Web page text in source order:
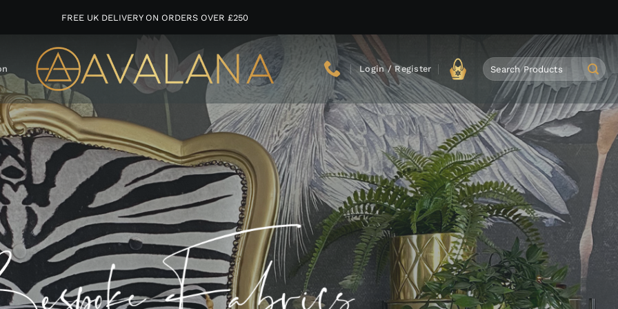
FREE UK DELIVERY ON ORDERS OVER £250
Login / Register
Search
for: